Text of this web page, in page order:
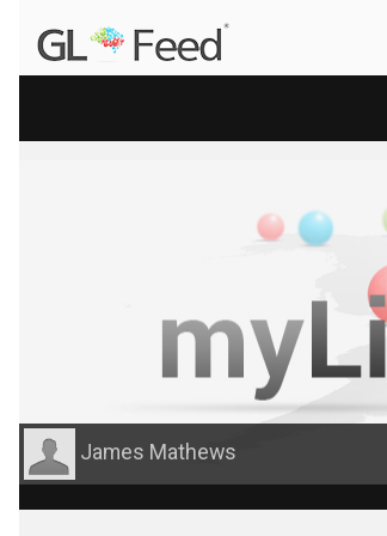
James Mathews